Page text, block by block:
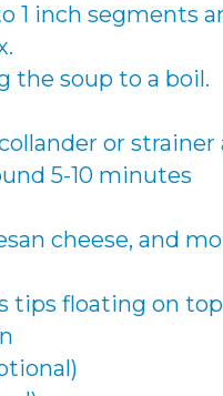
1 inch segments
the soup to a boil.
or strainer
5-10 minutes
cheese, and
tips floating on top